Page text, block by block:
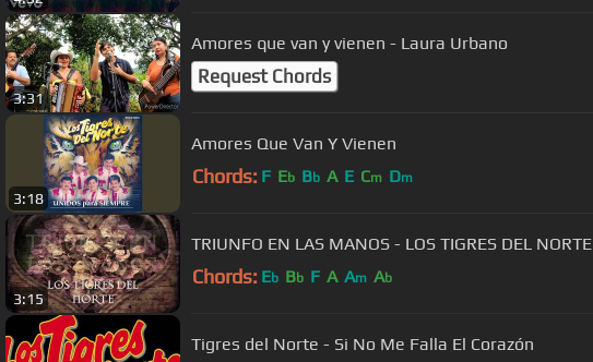
3:31
Amores que van y vienen - Laura Urbano
Request Chords
3:18
Amores Que Van Y Vienen
Chords: F Eb Bb A E Cm Dm
3:15
TRIUNFO EN LAS MANOS - LOS TIGRES DEL NORTE
Chords: Eb Bb F A Am Ab
Tigres del Norte - Si No Me Falla El Corazón